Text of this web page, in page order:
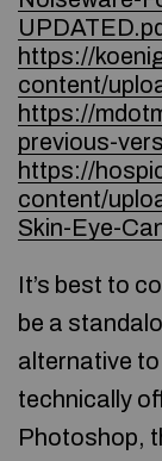
https://
content/
https://
previous-
https://
content/
Skin-Eye-
It’s best to
be a
alternative
technically
Photoshop,